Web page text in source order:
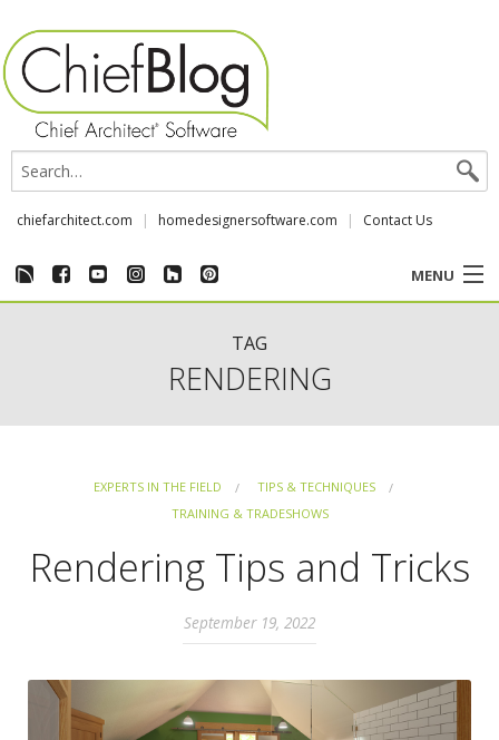
chiefarchitect.com homedesignersoftware.com Contact Us
MENU
TAG
RENDERING
EXPERTS IN THE FIELD
TIPS & TECHNIQUES
TRAINING & TRADESHOWS
Rendering Tips and Tricks
September 19, 2022